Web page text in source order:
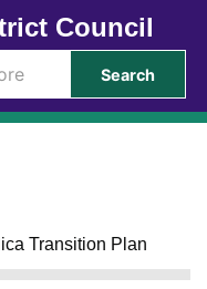
Council
Search
Transition Plan